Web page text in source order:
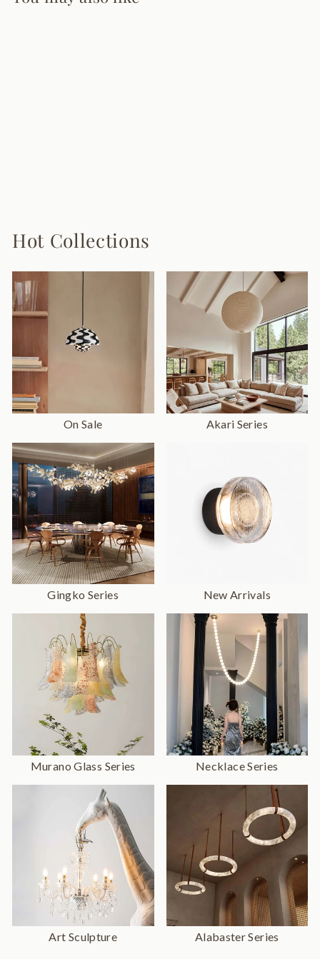
Hot Collections
On Sale Akari Series
Gingko Series New Arrivals
Murano Glass Series Necklace Series
Art Sculpture Alabaster Series